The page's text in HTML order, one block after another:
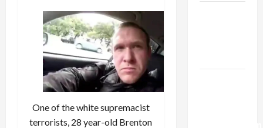
One of the white supremacist
terrorists, 28 year-old Brenton